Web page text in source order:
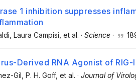
1 inhibition suppresses
, Laura Campisi , et al. · Science ·
Derived RNA Agonist of
Gil , P. H. Goff, et al. · Journal of